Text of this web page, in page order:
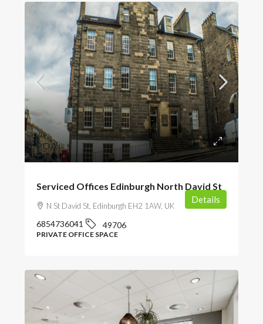
POA
Serviced Offices Edinburgh North David St
N St David St, Edinburgh EH2 1AW, UK
6854736041 49706
PRIVATE OFFICE SPACE
Details